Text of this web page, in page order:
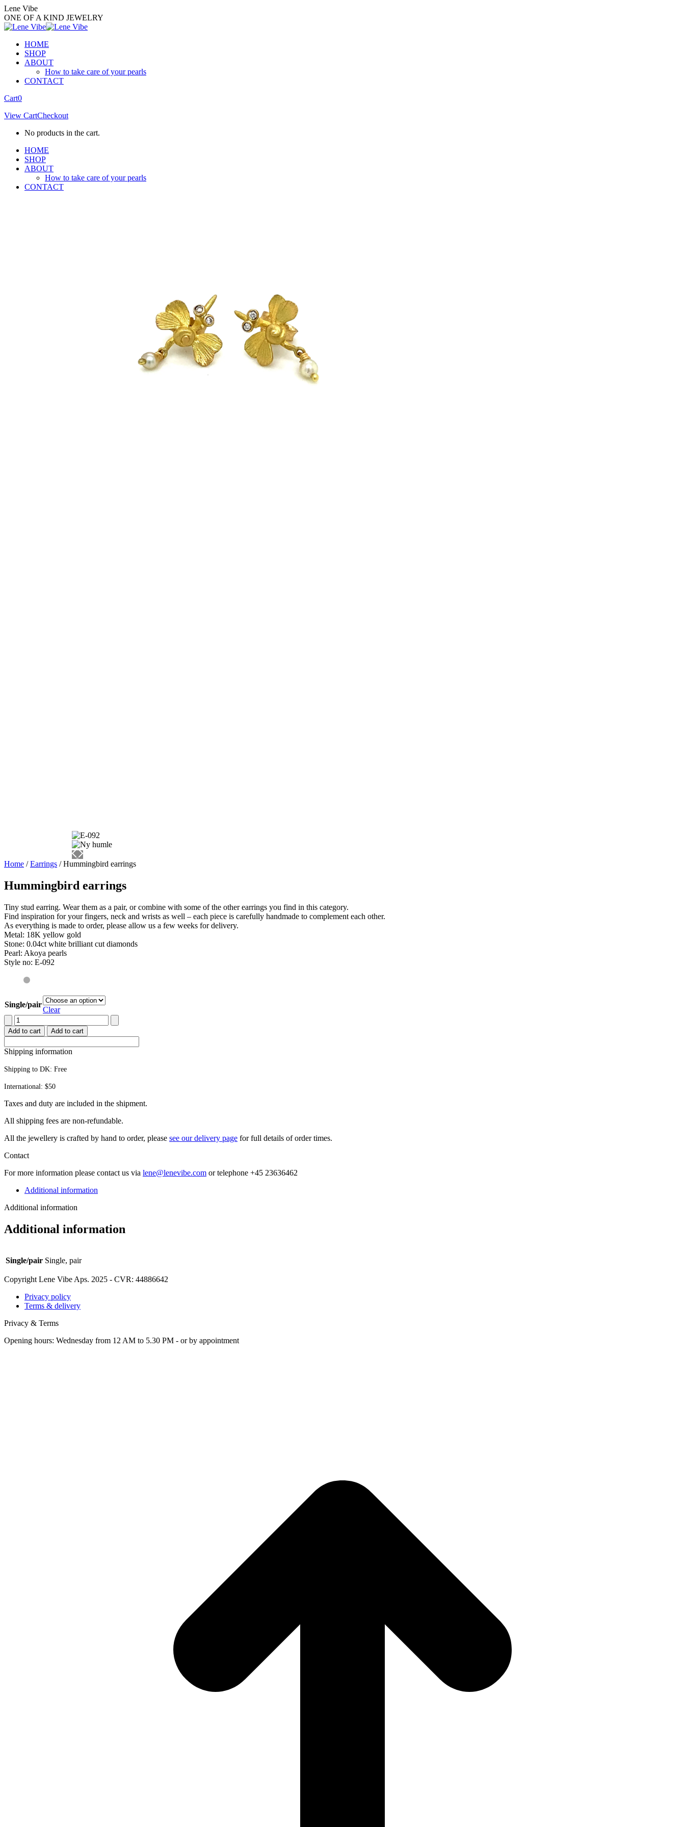
Skip
to
content
Lene Vibe
ONE OF A KIND JEWELRY
HOME
SHOP
ABOUT
How to take care of your pearls
CONTACT
Facebook
opens
new
Instagram
opens
new
Cart0
View CartCheckout
No products in the cart.
HOME
SHOP
ABOUT
How to take care of your pearls
CONTACT
Home /Earrings / Hummingbird earrings
Hummingbird earrings
Tiny stud earring. Wear them as a pair, or combine with some of the other earrings you find in this category.
Find inspiration for your fingers, neck and wrists as well – each piece is carefully handmade to complement each other.
As everything is made to order, please allow us a few weeks for delivery.
Metal: 18K yellow gold
Stone: 0.04ct white brilliant cut diamonds
Pearl: Akoya pearls
Style no: E-092
Single/pair
Clear
Hummingbird
earrings
quantity
Add to cart Add to cart
Shipping information
Shipping to DK: Free
International: $50
Taxes and duty are included in the shipment.
All ship­ping fees are non-refundable.
All the jew­ellery is craft­ed by hand to order, please see our deliv­ery page for full details of order times.
Contact
For more infor­ma­tion please con­tact us via lene@lenevibe.com or tele­phone +45 23636462
Additional information
Additional information
Additional information
Single/pair Single, pair
Copyright Lene Vibe Aps. 2025 - CVR: 44886642
Privacy policy
Terms & delivery
Privacy & Terms
Opening hours: Wednesday from 12 AM to 5.30 PM - or by appointment